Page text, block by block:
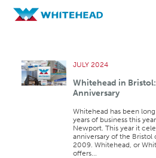
Archives
JULY 2024
Whitehead in
Anniversary
Whitehead has been
years of business this
Newport. This year it
anniversary of the
2009. Whitehead, or
offers...